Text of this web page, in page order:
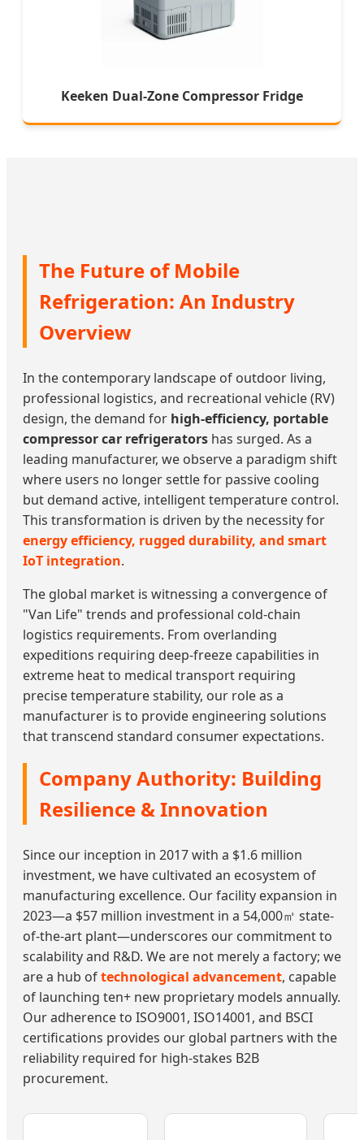
Keeken Dual-Zone Compressor Fridge
The Future of Mobile
Refrigeration: An Industry
Overview
In the contemporary landscape of outdoor living,
professional logistics, and recreational vehicle (RV)
design, the demand for high-efficiency, portable
compressor car refrigerators has surged. As a
leading manufacturer, we observe a paradigm shift
where users no longer settle for passive cooling
but demand active, intelligent temperature control.
This transformation is driven by the necessity for
energy efficiency, rugged durability, and smart
IoT integration.
The global market is witnessing a convergence of
"Van Life" trends and professional cold-chain
logistics requirements. From overlanding
expeditions requiring deep-freeze capabilities in
extreme heat to medical transport requiring
precise temperature stability, our role as a
manufacturer is to provide engineering solutions
that transcend standard consumer expectations.
Company Authority: Building
Resilience & Innovation
Since our inception in 2017 with a $1.6 million
investment, we have cultivated an ecosystem of
manufacturing excellence. Our facility expansion in
2023—a $57 million investment in a 54,000㎡ state-
of-the-art plant—underscores our commitment to
scalability and R&D. We are not merely a factory; we
are a hub oftechnological advancement, capable
of launching ten+ new proprietary models annually.
Our adherence to ISO9001, ISO14001, and BSCI
certifications provides our global partners with the
reliability required for high-stakes B2B
procurement.